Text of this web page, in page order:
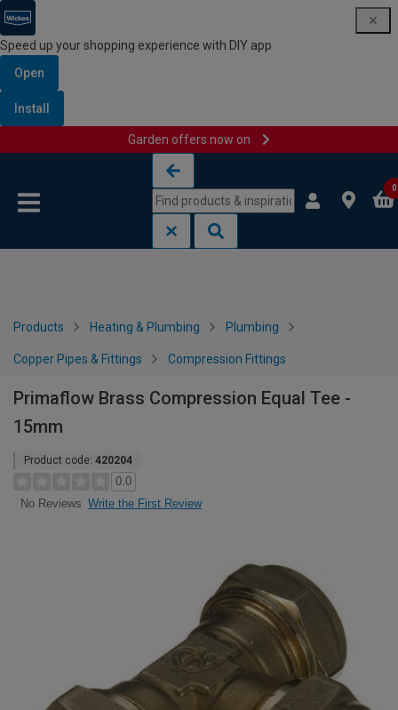
Speed up your shopping experience with DIY app
Open
Install
Garden offers now on
0
Products Heating & Plumbing Plumbing
Copper Pipes & Fittings Compression Fittings
Primaflow Brass Compression Equal Tee -
15mm
Product code: 420204
0.0
No Reviews Write the First Review